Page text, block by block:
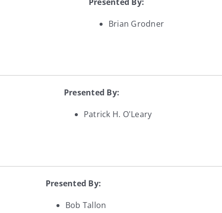
Brian Grodner
Presented By:
Patrick H. O'Leary
Presented By:
Bob Tallon